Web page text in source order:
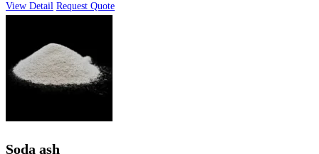
View Detail Request Quote
Soda ash